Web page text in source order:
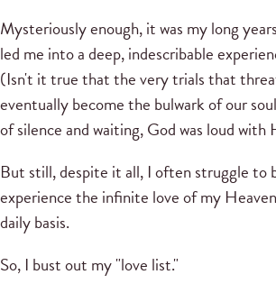
Mysteriously enough, it was my long
led me into a deep, indescribable
(Isn't it true that the very trials that
eventually become the bulwark of our
of silence and waiting, God was loud with
But still, despite it all, I often struggle to
experience the infinite love of my
daily basis.
So, I bust out my "love list."